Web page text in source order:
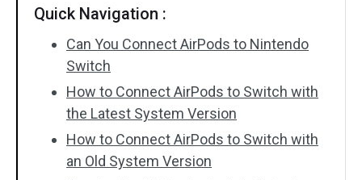
Quick Navigation :
Can You Connect AirPods to Nintendo
Switch
How to Connect AirPods to Switch with
the Latest System Version
How to Connect AirPods to Switch with
an Old System Version